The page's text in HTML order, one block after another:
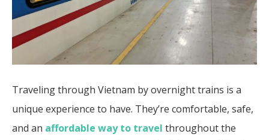
Traveling through Vietnam by overnight trains is a
unique experience to have. They’re comfortable, safe,
and an affordable way to travel throughout the